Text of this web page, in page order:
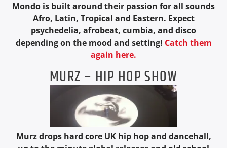
Mondo is built around their passion for all sounds
Afro, Latin, Tropical and Eastern. Expect
psychedelia, afrobeat, cumbia, and disco
depending on the mood and setting! Catch them
again here.
MURZ – HIP HOP SHOW
Murz drops hard core UK hip hop and dancehall,